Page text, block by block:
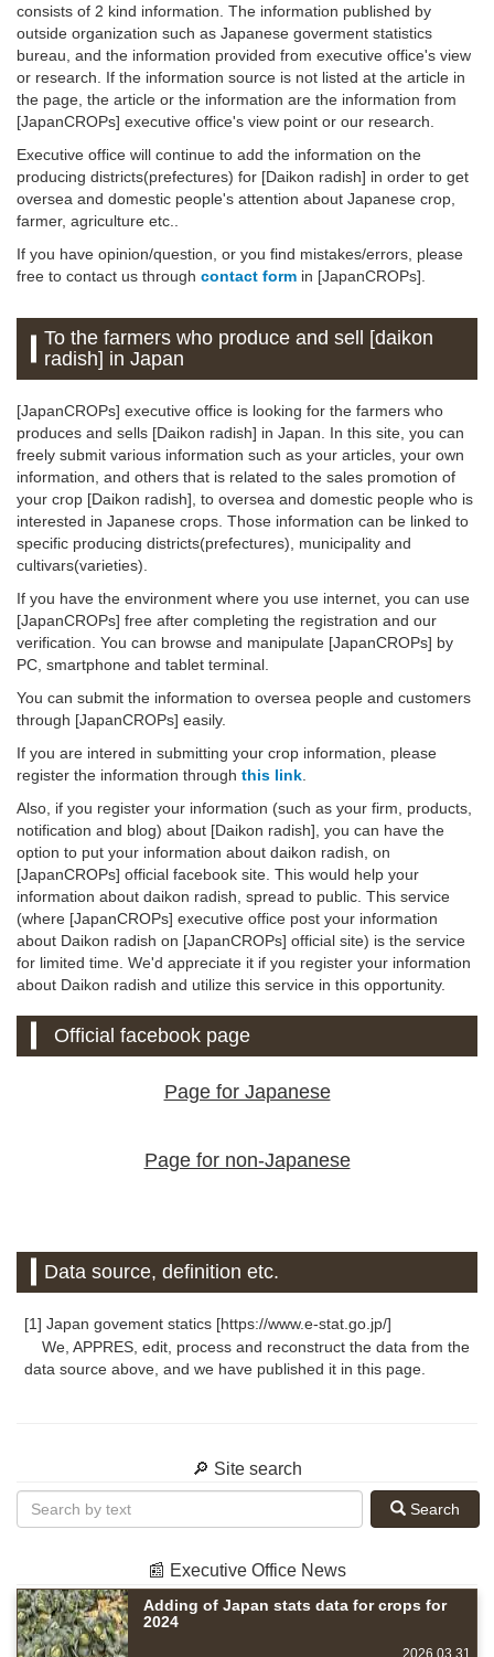
consists of 2 kind information. The information published by
outside organization such as Japanese goverment statistics
bureau, and the information provided from executive office's view
or research. If the information source is not listed at the article in
the page, the article or the information are the information from
[JapanCROPs] executive office's view point or our research.
Executive office will continue to add the information on the
producing districts(prefectures) for [Daikon radish] in order to get
oversea and domestic people's attention about Japanese crop,
farmer, agriculture etc..
If you have opinion/question, or you find mistakes/errors, please
free to contact us through contact form in [JapanCROPs].
To the farmers who produce and sell [daikon
radish] in Japan
[JapanCROPs] executive office is looking for the farmers who
produces and sells [Daikon radish] in Japan. In this site, you can
freely submit various information such as your articles, your own
information, and others that is related to the sales promotion of
your crop [Daikon radish], to oversea and domestic people who is
interested in Japanese crops. Those information can be linked to
specific producing districts(prefectures), municipality and
cultivars(varieties).
If you have the environment where you use internet, you can use
[JapanCROPs] free after completing the registration and our
verification. You can browse and manipulate [JapanCROPs] by
PC, smartphone and tablet terminal.
You can submit the information to oversea people and customers
through [JapanCROPs] easily.
If you are intered in submitting your crop information, please
register the information through this link
Also, if you register your information (such as your firm, products,
notification and blog) about [Daikon radish], you can have the
option to put your information about daikon radish, on
[JapanCROPs] official facebook site. This would help your
information about daikon radish, spread to public. This service
(where [JapanCROPs] executive office post your information
about Daikon radish on [JapanCROPs] official site) is the service
for limited time. We'd appreciate it if you register your information
about Daikon radish and utilize this service in this opportunity.
Official facebook page
Page for Japanese
Page for non-Japanese
Data source, definition etc.
[1] Japan govement statics [https://www.e-stat.go.jp/]
We, APPRES, edit, process and reconstruct the data from the
data source above, and we have published it in this page.
🔎 Site search
Search
📰 Executive Office News
Adding of Japan stats data for crops for
2024
2026.03.31